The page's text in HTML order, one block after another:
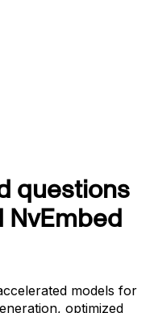
questions
NvEmbed
models for
optimized